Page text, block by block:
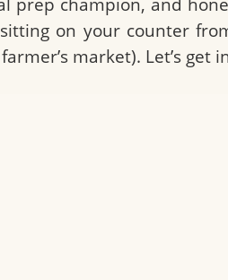
on your counter
market). Let’s get